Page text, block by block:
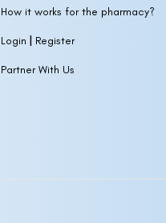
How it works for the pharmacy?
Login | Register
Partner With Us